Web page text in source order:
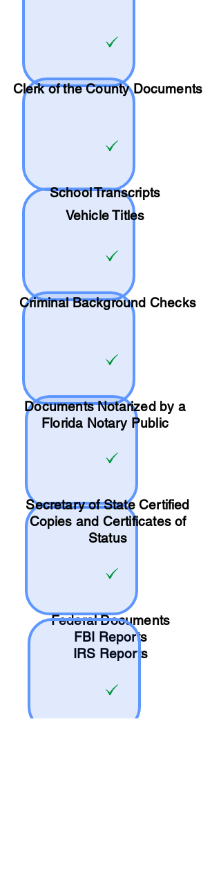
Clerk of the County Documents
SchoolTranscripts
Vehicle Titles
Criminal Background Checks
Documents Notarized by a
Florida Notary Public
Secretary of State Certified
Copies and Certificates of
Status
Federal Documents
FBI Reports
IRS Reports